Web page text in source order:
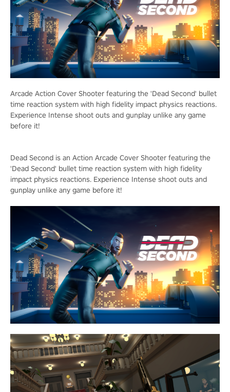
Arcade Action Cover Shooter featuring the 'Dead Second' bullet
time reaction system with high fidelity impact physics reactions.
Experience Intense shoot outs and gunplay unlike any game
before it!
Dead Second is an Action Arcade Cover Shooter featuring the
'Dead Second' bullet time reaction system with high fidelity
impact physics reactions. Experience Intense shoot outs and
gunplay unlike any game before it!